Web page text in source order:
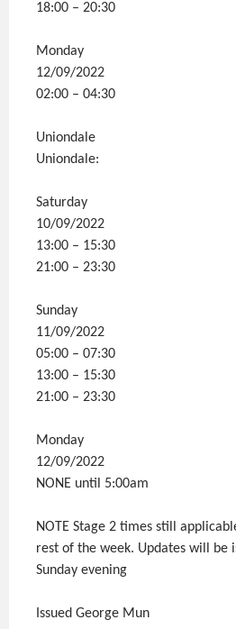
18:00 – 20:30
Monday
12/09/2022
02:00 – 04:30
Uniondale
Uniondale:
Saturday
10/09/2022
13:00 – 15:30
21:00 – 23:30
Sunday
11/09/2022
05:00 – 07:30
13:00 – 15:30
21:00 – 23:30
Monday
12/09/2022
NONE until 5:00am
NOTE Stage 2 times still
rest of the week. Updates will be
Sunday evening
Issued George Mun